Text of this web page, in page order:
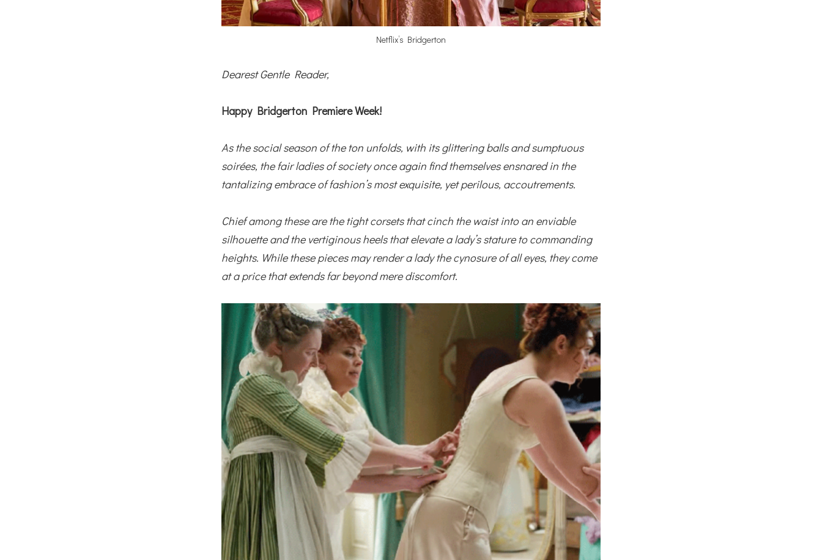
Netflix’s Bridgerton
Dearest Gentle Reader,
Happy Bridgerton Premiere Week!
As the social season of the ton unfolds, with its glittering balls and sumptuous
soirées, the fair ladies of society once again find themselves ensnared in the
tantalizing embrace of fashion’s most exquisite, yet perilous, accoutrements.
Chief among these are the tight corsets that cinch the waist into an enviable
silhouette and the vertiginous heels that elevate a lady’s stature to commanding
heights. While these pieces may render a lady the cynosure of all eyes, they come
at a price that extends far beyond mere discomfort.